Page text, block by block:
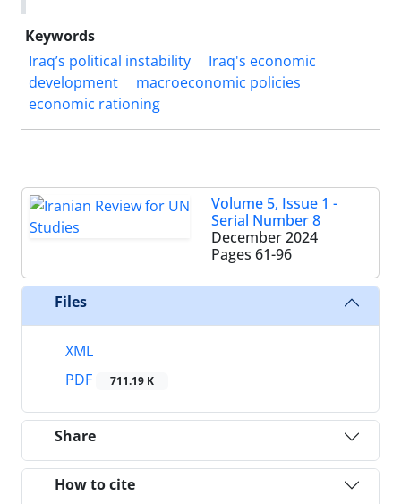
Keywords
Iraq’s political instability
Iraq's economic
development
macroeconomic policies
economic rationing
Volume 5, Issue 1 -
Serial Number 8
December 2024
Pages 61-96
Files
XML
PDF
711.19 K
Share
How to cite